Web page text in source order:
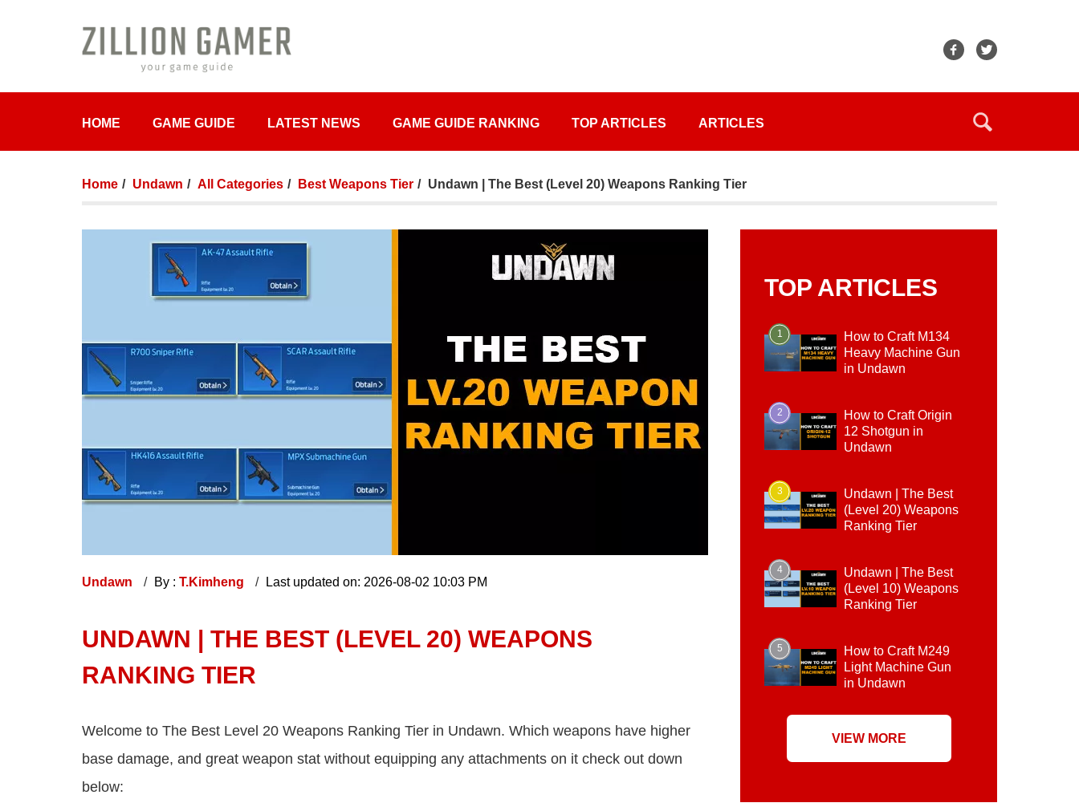
HOME GAME GUIDE LATEST NEWS GAME GUIDE RANKING TOP ARTICLES ARTICLES
Home Undawn All Categories Best Weapons Tier Undawn | The Best (Level 20) Weapons Ranking Tier
Undawn By : T.Kimheng Last updated on: 2026-08-02 10:03 PM
UNDAWN | THE BEST (LEVEL 20) WEAPONS
RANKING TIER
Welcome to The Best Level 20 Weapons Ranking Tier in Undawn. Which weapons have higher
base damage, and great weapon stat without equipping any attachments on it check out down
below:
TOP ARTICLES
1
How to Craft M134
Heavy Machine Gun
in Undawn
2
How to Craft Origin
12 Shotgun in
Undawn
3
Undawn | The Best
(Level 20) Weapons
Ranking Tier
4
Undawn | The Best
(Level 10) Weapons
Ranking Tier
5
How to Craft M249
Light Machine Gun
in Undawn
VIEW MORE